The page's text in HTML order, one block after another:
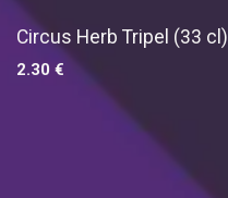
Circus Herb Tripel (33 cl)
2.30 €